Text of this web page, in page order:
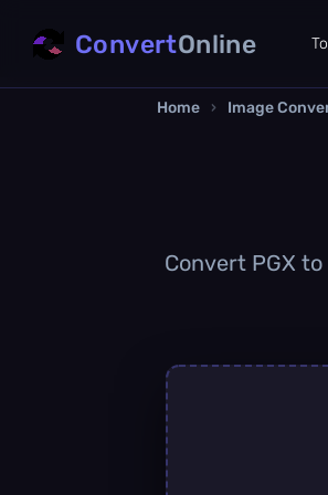
ConvertOnline
Home › Image
Convert PGX